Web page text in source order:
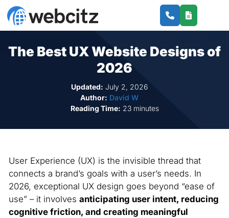
The Best UX Website Designs of
2026
Updated: July 2, 2026
Author: David W
Reading Time: 23 minutes
User Experience (UX) is the invisible thread that
connects a brand’s goals with a user’s needs. In
2026, exceptional UX design goes beyond “ease of
use” – it involves anticipating user intent, reducing
cognitive friction, and creating meaningful